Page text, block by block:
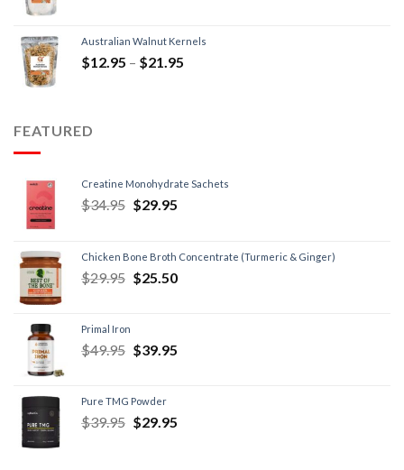
Australian Walnut Kernels
$12.95 – $21.95
FEATURED
Creatine Monohydrate Sachets
$34.95 $29.95
Chicken Bone Broth Concentrate (Turmeric & Ginger)
$29.95 $25.50
Primal Iron
$49.95 $39.95
Pure TMG Powder
$39.95 $29.95